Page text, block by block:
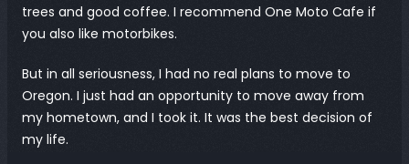
trees and good coffee. I recommend One Moto Cafe if
you also like motorbikes.
But in all seriousness, I had no real plans to move to
Oregon. I just had an opportunity to move away from
my hometown, and I took it. It was the best decision of
my life.